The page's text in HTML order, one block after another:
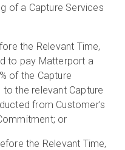
of a Capture Services
the Relevant Time,
to pay Matterport a
of the Capture
the relevant Capture
from Customer’s
or
the Relevant Time,